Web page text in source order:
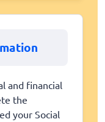
and financial
the
your Social